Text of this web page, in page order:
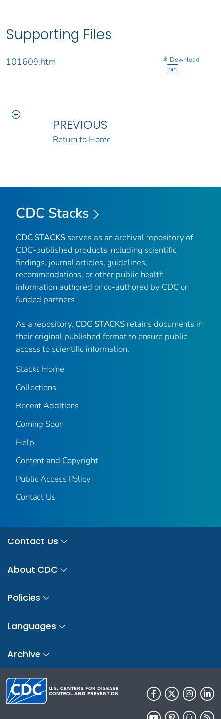
Supporting Files
101609.htm
Download
bin
PREVIOUS
Return to Home
CDC Stacks
CDC STACKS serves as an archival repository of
CDC-published products including scientific
findings, journal articles, guidelines,
recommendations, or other public health
information authored or co-authored by CDC or
funded partners.
As a repository, CDC STACKS retains documents in
their original published format to ensure public
access to scientific information.
Stacks Home
Collections
Recent Additions
Coming Soon
Help
Content and Copyright
Public Access Policy
Contact Us
Contact Us
About CDC
Policies
Languages
Archive